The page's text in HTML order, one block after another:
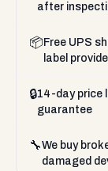
after
📦 Free UPS
label
🔒14-day price
guarantee
🔧We buy
damaged